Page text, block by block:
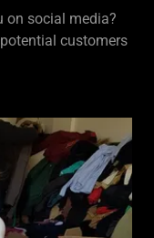
on social media?
customers